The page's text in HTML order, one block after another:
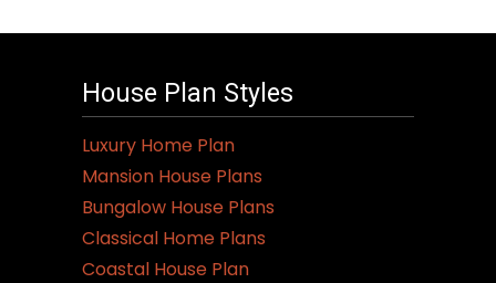
House Plan Styles
Luxury Home Plan
Mansion House Plans
Bungalow House Plans
Classical Home Plans
Coastal House Plan